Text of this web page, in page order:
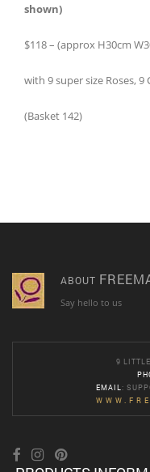
shown)
$118 – (approx H30cm
with 9 super size Roses,
(Basket 142)
ABOUT
Say hello to us
9
EMAIL :